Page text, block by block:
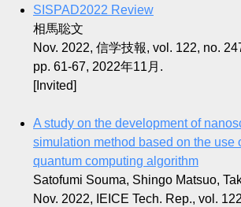
SISPAD2022 Review
相馬聡文
Nov. 2022, 信学技報, vol. 122, no.
pp. 61-67, 2022年11月.
[Invited]
A study on the development of
simulation method based on the use
quantum computing algorithm
Satofumi Souma, Shingo Matsuo,
Nov. 2022, IEICE Tech. Rep., vol.